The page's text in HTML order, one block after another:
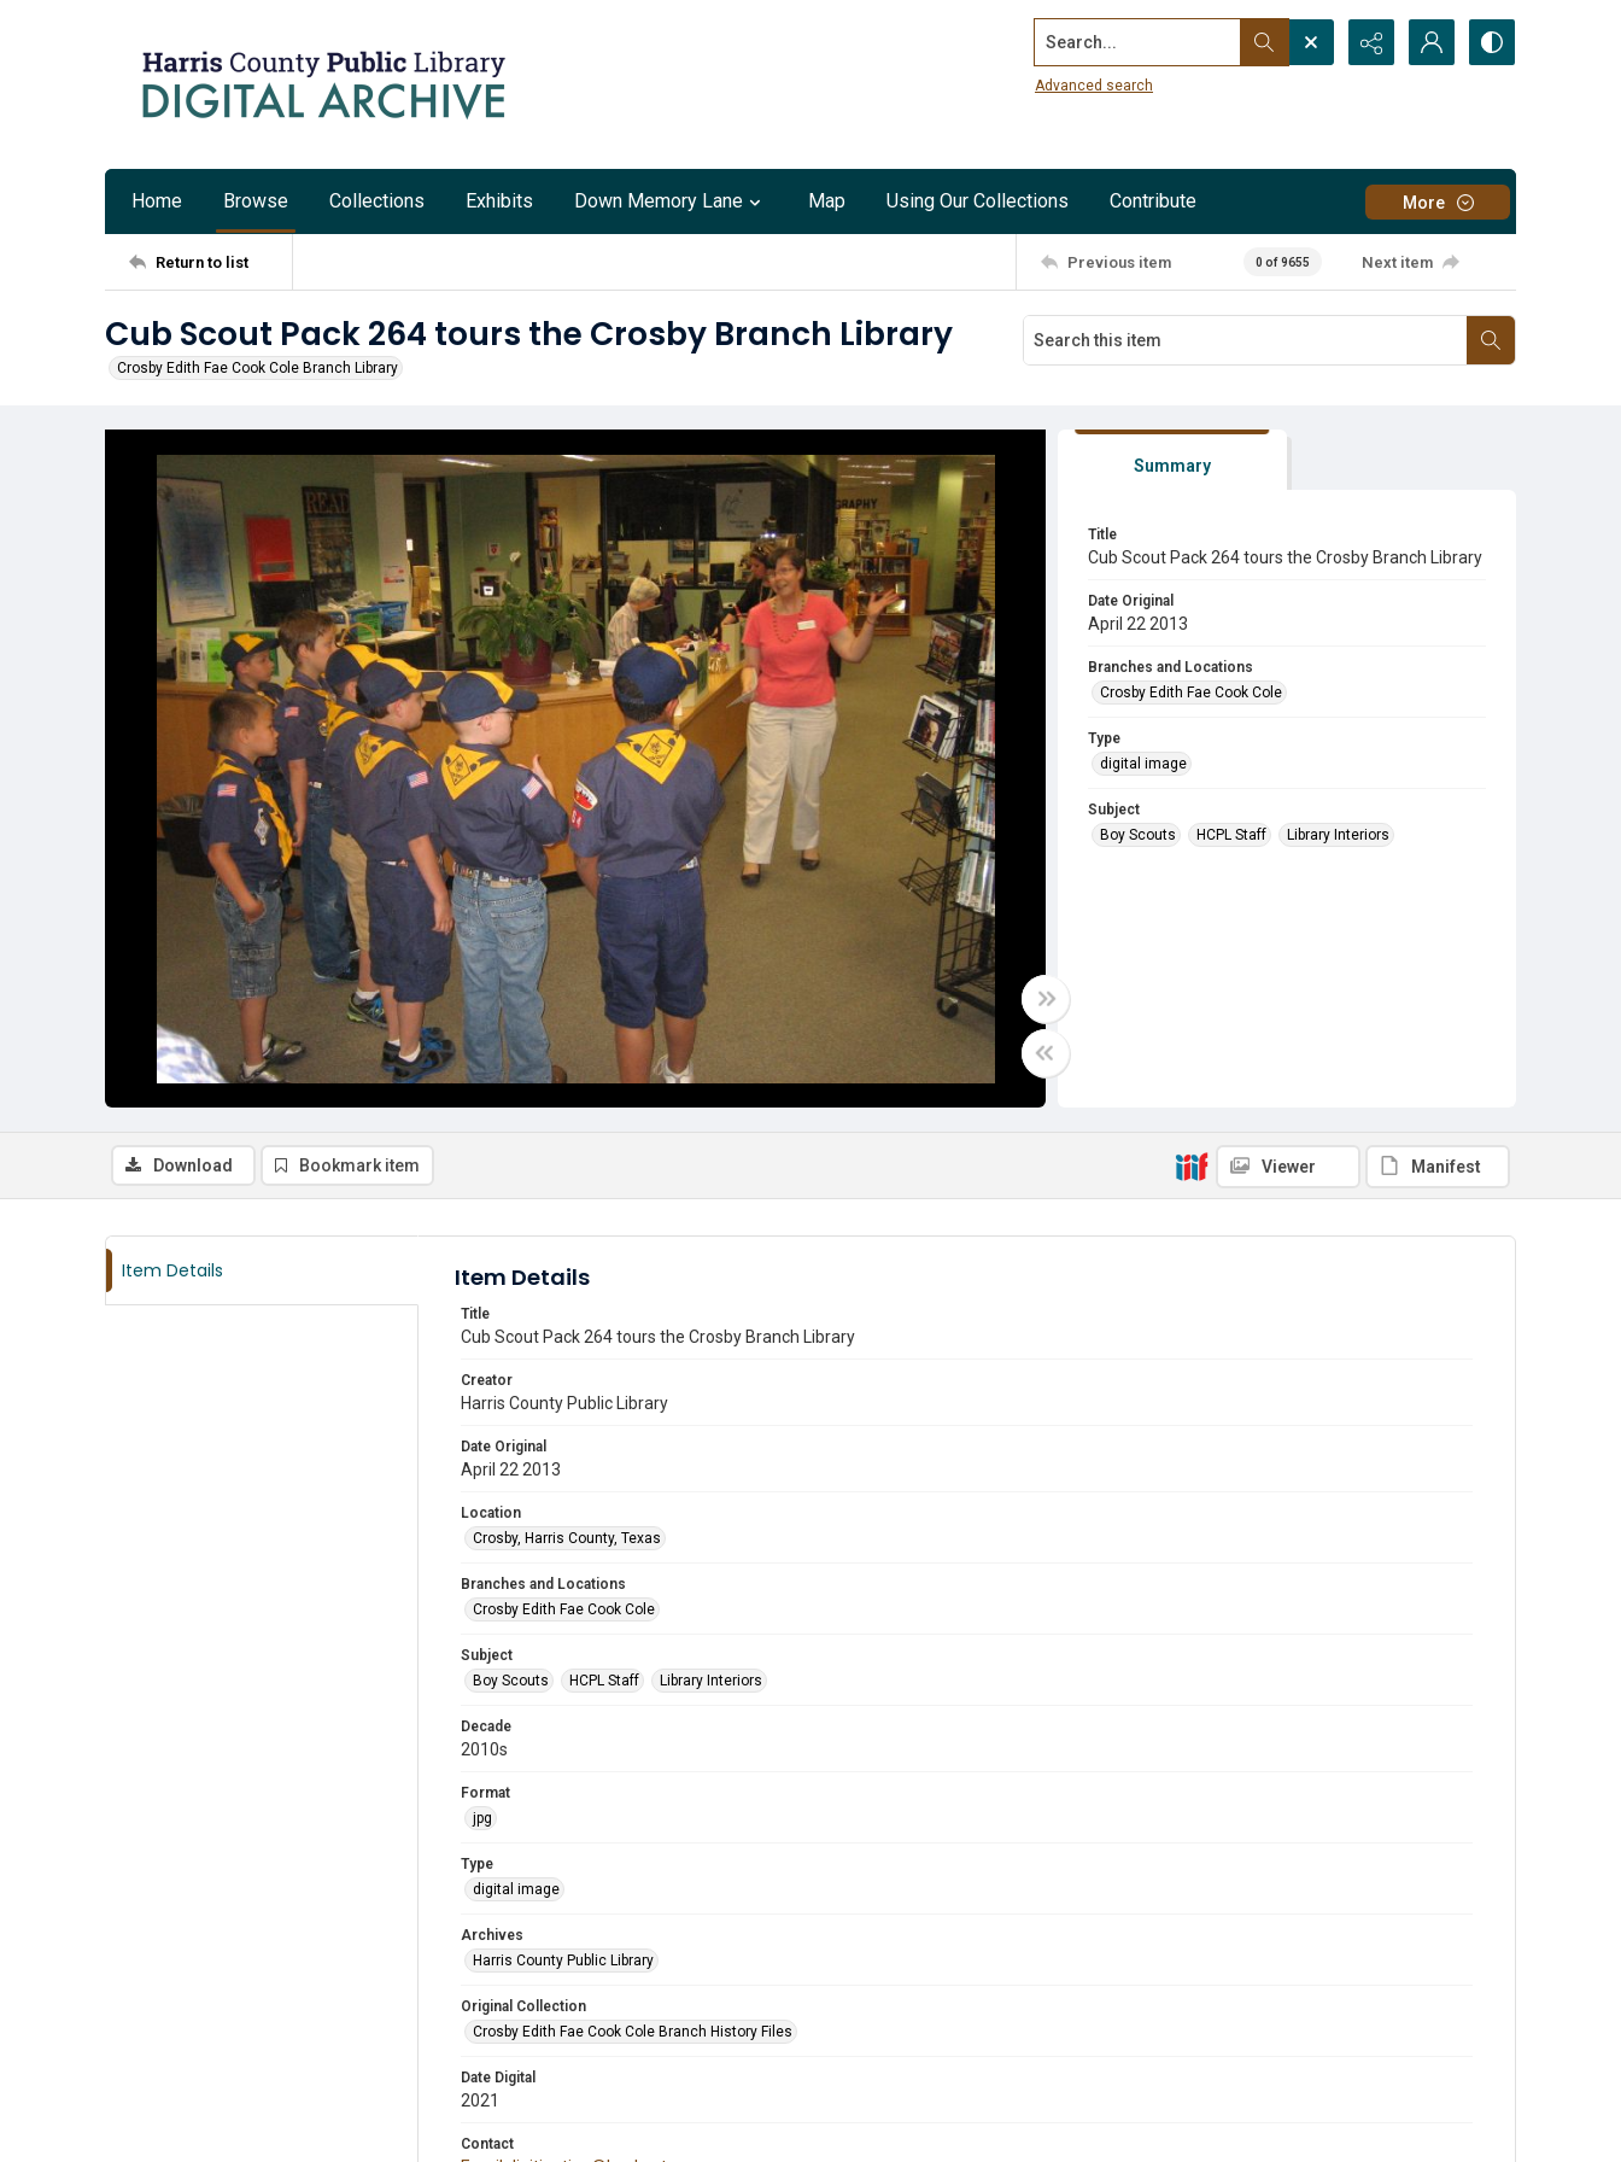
Search...
Advanced search
Home Browse Collections Exhibits Down Memory Lane Map Using Our Collections Contribute More
Return to list Previous item 0 of 9655 Next item
Cub Scout Pack 264 tours the Crosby Branch Library
Crosby Edith Fae Cook Cole Branch Library
Summary
Title
Cub Scout Pack 264 tours the Crosby Branch Library
Date Original
April 22 2013
Branches and Locations
Crosby Edith Fae Cook Cole
Type
digital image
Subject
Boy Scouts
HCPL Staff Library Interiors
Download Bookmark item Viewer Manifest
Item Details Item Details
Title
Cub Scout Pack 264 tours the Crosby Branch Library
Creator
Harris County Public Library
Date Original
April 22 2013
Location
Crosby, Harris County, Texas
Branches and Locations
Crosby Edith Fae Cook Cole
Subject
Boy Scouts
HCPL Staff Library Interiors
Decade
2010s
Format
jpg
Type
digital image
Archives
Harris County Public Library
Original Collection
Crosby Edith Fae Cook Cole Branch History Files
Date Digital
2021
Contact